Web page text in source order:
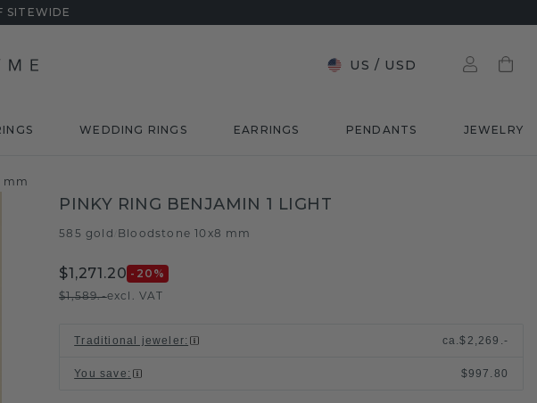
SITEWIDE
US / USD
WEDDING RINGS EARRINGS PENDANTS JEWELRY
mm
PINKY RING BENJAMIN 1 LIGHT
585 gold Bloodstone 10x8 mm
$1,271.20 -20 %
$1,589.-excl. VAT
Traditional jeweler: ca.$2,269.-
You save : $997.80